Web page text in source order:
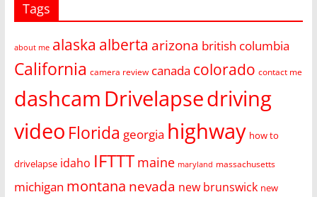
Tags
about me alaska alberta arizona british columbia
California camera review canada colorado contact me
dashcam Drivelapsedriving
video Florida georgia highway how to
drivelapse idaho IFTTT maine maryland massachusetts
michigan montana nevada new brunswick new